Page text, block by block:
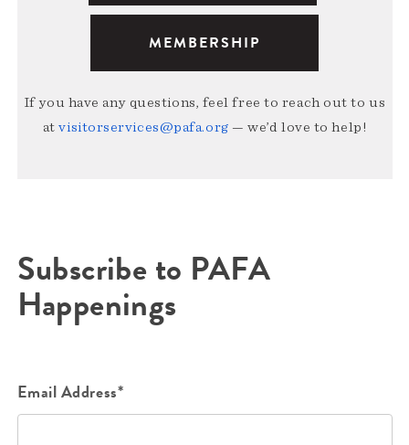
MEMBERSHIP
If you have any questions, feel free to reach out to us
atvisitorservices@pafa.org — we’d love to help!
Subscribe to PAFA
Happenings
Email Address*